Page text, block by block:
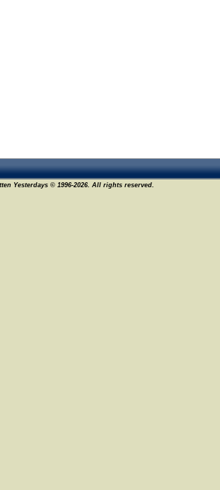
Yesterdays © 1996-2026. All rights reserved.